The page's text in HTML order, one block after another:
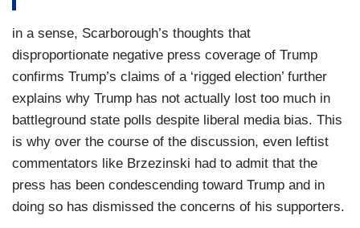
in a sense, Scarborough’s thoughts that
disproportionate negative press coverage of Trump
confirms Trump’s claims of a ‘rigged election’ further
explains why Trump has not actually lost too much in
battleground state polls despite liberal media bias. This
is why over the course of the discussion, even leftist
commentators like Brzezinski had to admit that the
press has been condescending toward Trump and in
doing so has dismissed the concerns of his supporters.